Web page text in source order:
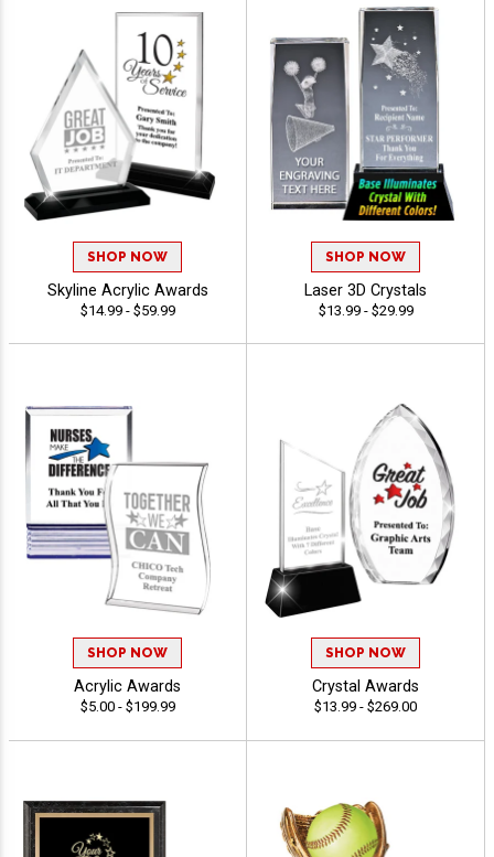
SHOP NOW
Skyline Acrylic Awards
$14.99 - $59.99
SHOP NOW
Laser 3D Crystals
$13.99 - $29.99
SHOP NOW
Acrylic Awards
$5.00 - $199.99
SHOP NOW
Crystal Awards
$13.99 - $269.00